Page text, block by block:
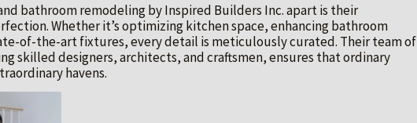
bathroom remodeling by Inspired Builders Inc. apart is their
Whether it’s optimizing kitchen space, enhancing bathroom
of-the-art fixtures, every detail is meticulously curated. Their team of
skilled designers, architects, and craftsmen, ensures that ordinary
havens.